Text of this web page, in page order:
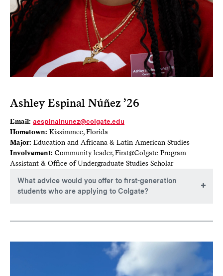
Ashley Espinal Núñez ’26
Email: aespinalnunez@colgate.edu
Hometown: Kissimmee, Florida
Major: Education and Africana & Latin American Studies
Involvement: Community leader, First@Colgate Program
Assistant & Office of Undergraduate Studies Scholar
What advice would you offer to first-generation
students who are applying to Colgate?
there’s more you can do. No matter what, believe in yourself
can definitely bring doubts, but don’t forget that everything
you’ve worked hard for in high school is leading up to this
moment. Continue to stay focused and motivated. Your
effort will pay off, and the results will come soon enough. If